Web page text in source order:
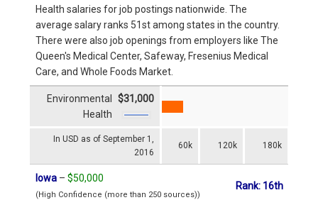
Health salaries for job postings nationwide. The
average salary ranks 51st among states in the country.
There were also job openings from employers like The
Queen's Medical Center, Safeway, Fresenius Medical
Care, and Whole Foods Market.
In USD as of September 1,
2016
60k 120k 180k
Environmental
Health
$31,000
Iowa – $50,000
(High Confidence (more than 250 sources))
Rank: 16th